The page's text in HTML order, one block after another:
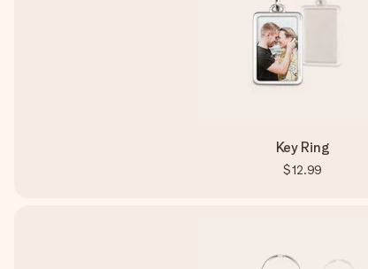
Key Ring
$12.99